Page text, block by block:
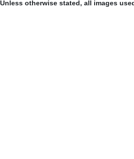
Unless otherwise stated, all images